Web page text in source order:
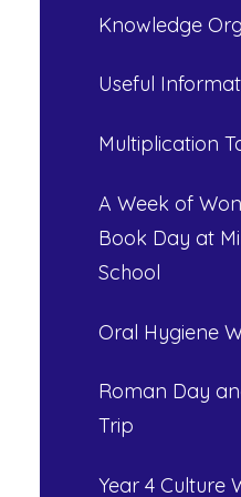
Knowledge
Useful
Multiplication
A Week of
Book Day at
School
Oral Hygiene
Roman Day
Trip
Year 4 Culture